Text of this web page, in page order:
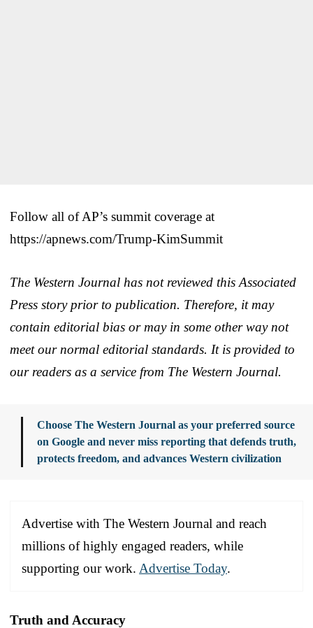
Follow all of AP’s summit coverage at
https://apnews.com/Trump-KimSummit
The Western Journal has not reviewed this Associated
Press story prior to publication. Therefore, it may
contain editorial bias or may in some other way not
meet our normal editorial standards. It is provided to
our readers as a service from The Western Journal.
Choose The Western Journal as your preferred source
on Google and never miss reporting that defends truth,
protects freedom, and advances Western civilization
Advertise with The Western Journal and reach
millions of highly engaged readers, while
supporting our work. Advertise Today.
Truth and Accuracy